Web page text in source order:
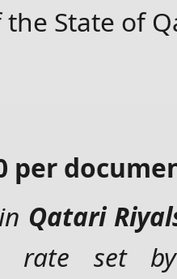
State of
per
Qatari
rate set